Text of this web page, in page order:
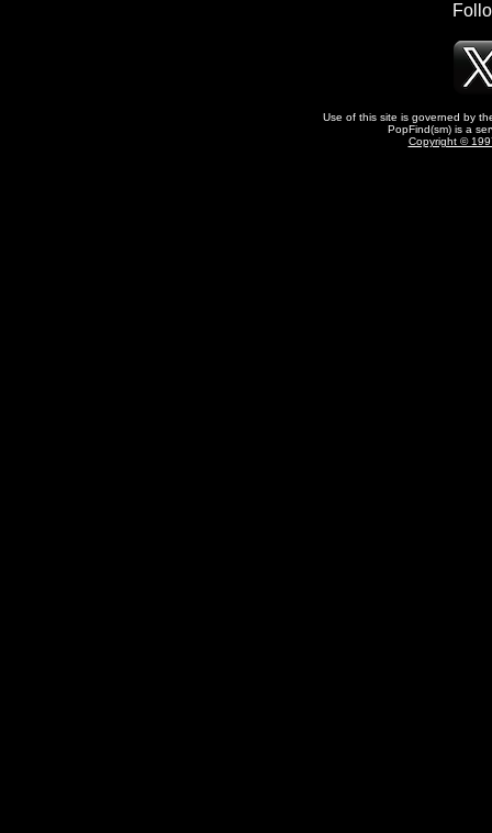
Use of this site is governed by
PopFind(sm) is a
Copyright ©